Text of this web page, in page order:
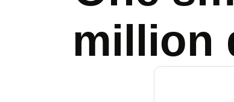
million